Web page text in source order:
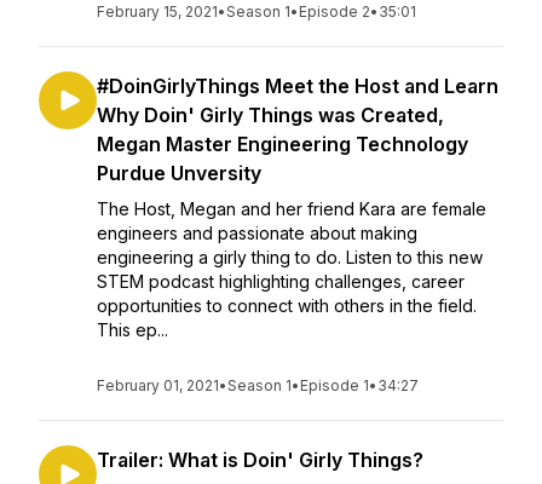
February 15, 2021•Season 1• Episode 2• 35:01
#DoinGirlyThings Meet the Host and Learn
Why Doin' Girly Things was Created,
Megan Master Engineering Technology
Purdue Unversity
The Host, Megan and her friend Kara are female
engineers and passionate about making
engineering a girly thing to do. Listen to this new
STEM podcast highlighting challenges, career
opportunities to connect with others in the field.
This ep...
February 01, 2021•Season 1• Episode 1• 34:27
Trailer: What is Doin' Girly Things?